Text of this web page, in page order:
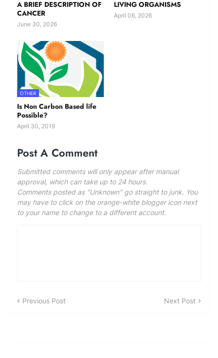
A BRIEF DESCRIPTION OF
CANCER
June 30, 2026
LIVING ORGANISMS
April 06, 2026
OTHER
Is Non Carbon Based life
Possible?
April 30, 2019
Post A Comment
Submitted comments will only appear after manual
approval, which can take up to 24 hours.
Comments posted as "Unknown" go straight to junk. You
may have to click on the orange-white blogger icon next
to your name to change to a different account.
Previous Post Next Post